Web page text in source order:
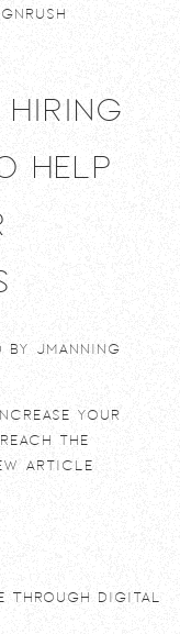
Hiring
Help
by jmanning
your
the
Article
Through Digital